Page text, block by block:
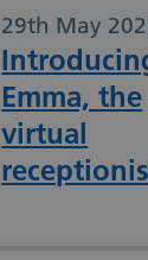
29th May
Emma, the
virtual